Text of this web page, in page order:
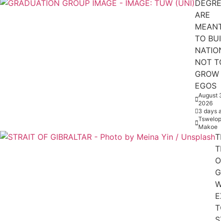
ARE
TO
NOT
GROW
EGOS
August
2026
3 days
Makoe